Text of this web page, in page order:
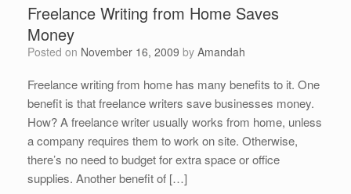
Freelance Writing from Home Saves
Money
Posted on November 16, 2009 by Amandah
Freelance writing from home has many benefits to it. One
benefit is that freelance writers save businesses money.
How? A freelance writer usually works from home, unless
a company requires them to work on site. Otherwise,
there’s no need to budget for extra space or office
supplies. Another benefit of […]